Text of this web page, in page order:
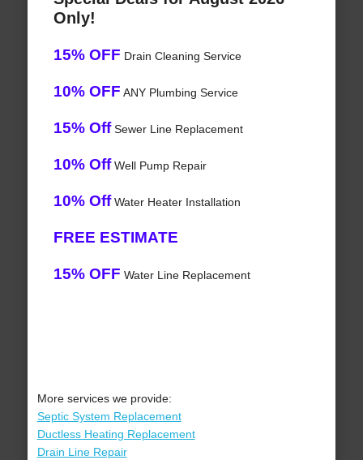
Only!
15% OFF Drain Cleaning Service
10% OFF ANY Plumbing Service
15% OffSewer Line Replacement
10% OffWell Pump Repair
10% OffWater Heater Installation
FREE ESTIMATE
15% OFF Water Line Replacement
More services we provide:
Septic System Replacement
Ductless Heating Replacement
Drain Line Repair